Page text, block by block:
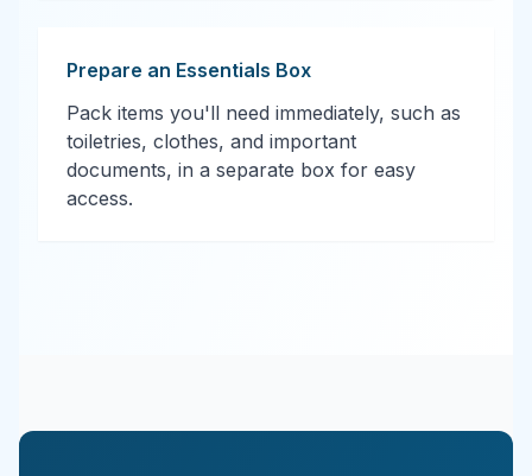
Prepare an Essentials Box
Pack items you'll need immediately, such as
toiletries, clothes, and important
documents, in a separate box for easy
access.